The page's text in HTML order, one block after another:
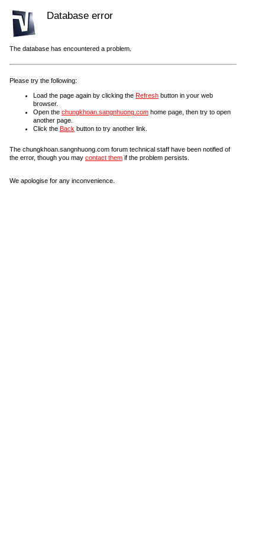
Database error
The database has encountered a problem.
Please try the following:
Load the page again by clicking the Refresh button in your web
browser.
Open the chungkhoan.sangnhuong.com home page, then try to open
another page.
Click the Back button to try another link.
The chungkhoan.sangnhuong.com forum technical staff have been notified of
the error, though you may contact them if the problem persists.
We apologise for any inconvenience.